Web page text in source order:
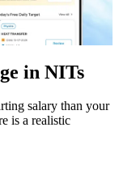
in NITs
salary than your
is a realistic